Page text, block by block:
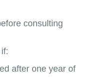
consulting
after one year of